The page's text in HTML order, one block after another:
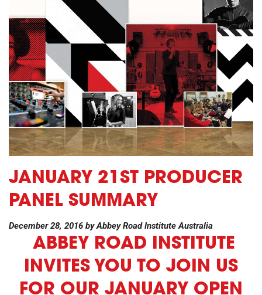
JANUARY 21ST PRODUCER
PANEL SUMMARY
December 28, 2016 byAbbey Road Institute Australia
ABBEY ROAD INSTITUTE
INVITES YOU TO JOIN US
FOR OUR JANUARY OPEN